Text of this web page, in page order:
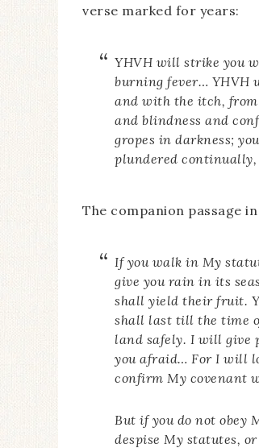
verse marked for years:
YHVH will strike you
burning fever… YHVH
and with the itch,
and blindness and
gropes in darkness;
plundered continually,
The companion passage
If you walk in My
give you rain in its
shall yield their fruit.
shall last till the time
land safely. I will give
you afraid… For I will
confirm My covenant
But if you do not obey
despise My statutes,